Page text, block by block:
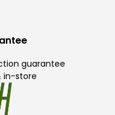
guarantee
in-store